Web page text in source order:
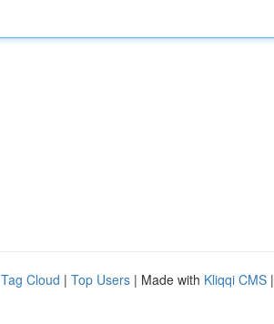
Tag Cloud | Top Users | Made with Kliqqi CMS |